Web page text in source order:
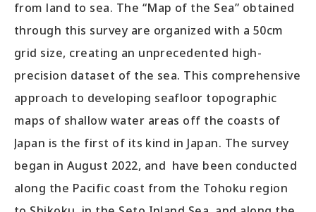
from land to sea. The “Map of the Sea” obtained
through this survey are organized with a 50cm
grid size, creating an unprecedented high-
precision dataset of the sea. This comprehensive
approach to developing seafloor topographic
maps of shallow water areas off the coasts of
Japan is the first of its kind in Japan. The survey
began in August 2022, and have been conducted
along the Pacific coast from the Tohoku region